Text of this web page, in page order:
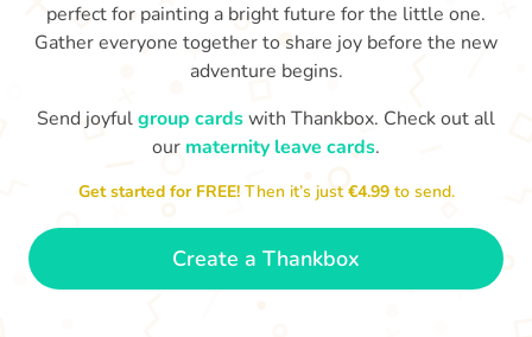
Congratulations to you all, what
a wonderful Christmas present.
Enjoy your new life together xxx
perfect for painting a bright future for the little one.
Gather everyone together to share joy before the new
adventure begins.
Send joyfulgroup cardswith Thankbox. Check out all
our maternity leave cards.
Get started for FREE!Then it’s just€4.99 to send.
Create a Thankbox